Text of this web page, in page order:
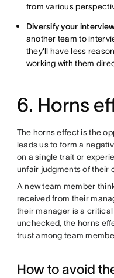
from various
Diversify your
another team to
they'll have less
working with them
6. Horns
The horns effect is the
leads us to form a
on a single trait or
unfair judgments of their
A new team member
received from their
their manager is a
unchecked, the horns
trust among team
How to avoid